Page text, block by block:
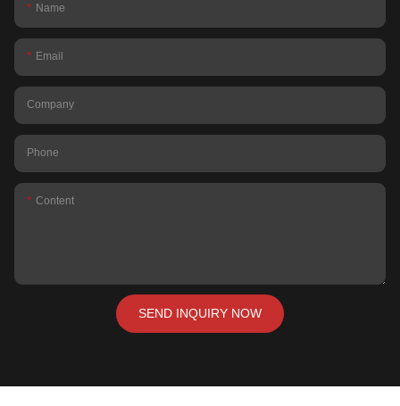
Name
Email
Company
Phone
Content
SEND INQUIRY NOW